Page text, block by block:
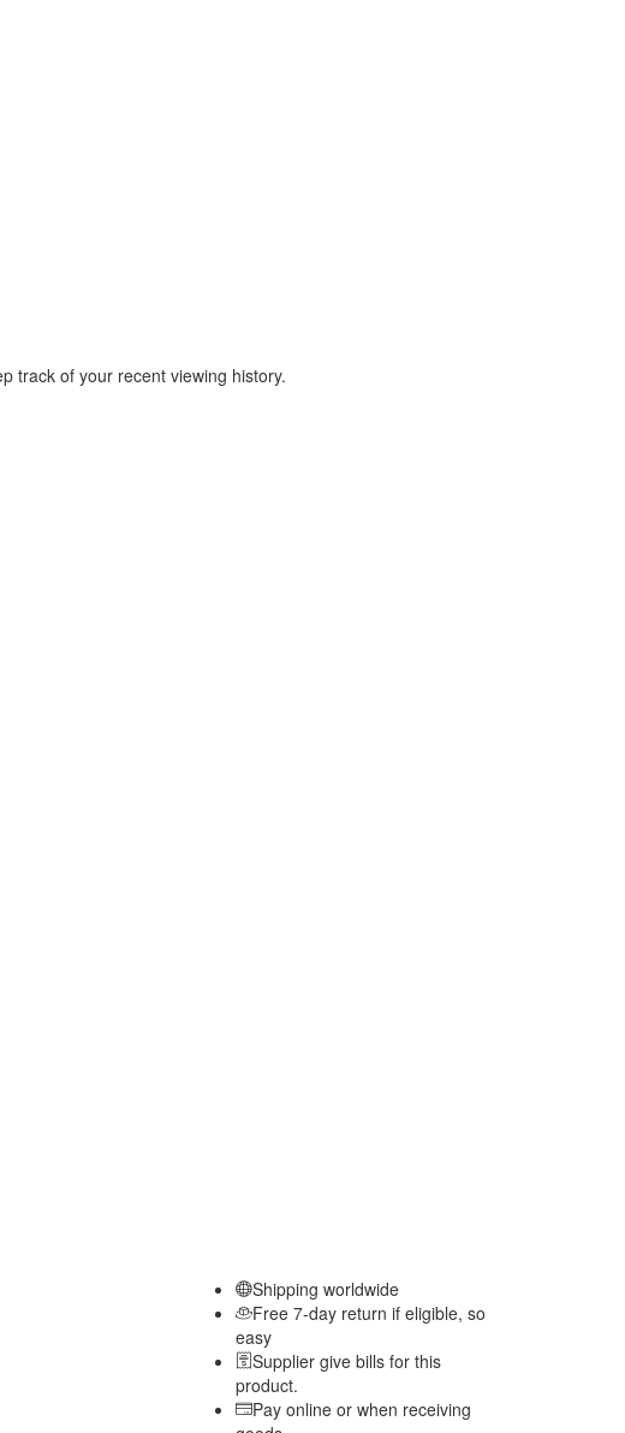
track of your recent viewing history.
Shipping worldwide
Free 7-day return if eligible, so
easy
Supplier give bills for this
product.
Pay online or when receiving